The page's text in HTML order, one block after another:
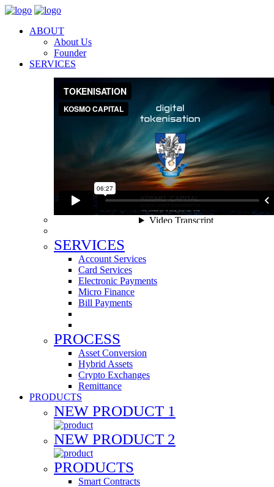
ABOUT
About Us
Founder
SERVICES
SERVICES
Account Services
Card Services
Electronic Payments
Micro Finance
Bill Payments
PROCESS
Asset Conversion
Hybrid Assets
Crypto Exchanges
Remittance
PRODUCTS
NEW PRODUCT 1
NEW PRODUCT 2
PRODUCTS
Smart Contracts